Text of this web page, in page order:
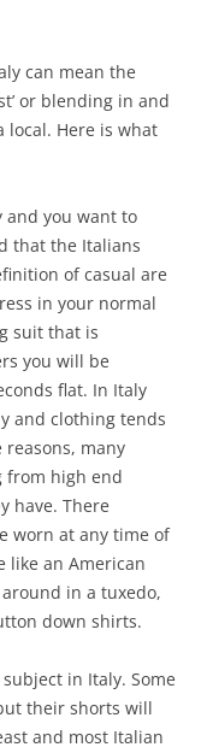
can mean the
or blending in and
local. Here is what
and you want to
that the Italians
of casual are
in your normal
suit that is
you will be
flat. In Italy
and clothing tends
reasons, many
from high end
have. There
worn at any time of
like an American
in a tuxedo,
down shirts.
in Italy. Some
their shorts will
and most Italian